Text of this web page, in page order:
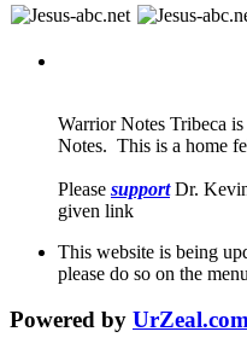
Warrior Notes Tribeca
Notes. This is a home
Please supportDr.
given link
This website is being
please do so on the
Powered by